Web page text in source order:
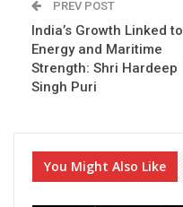
PREV POST
India’s Growth Linked to
Energy and Maritime
Strength: Shri Hardeep
Singh Puri
You Might Also Like